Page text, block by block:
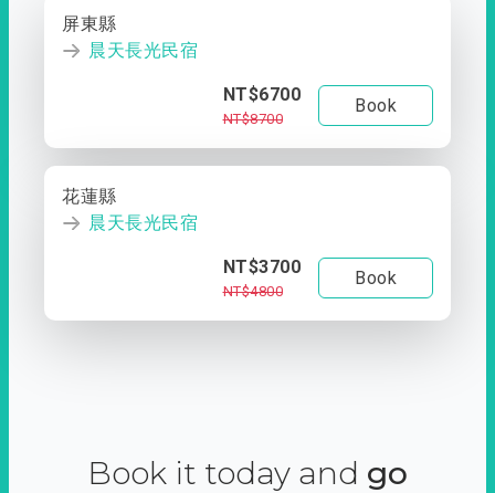
屏東縣
晨天長光民宿
NT$6700
NT$8700
Book
花蓮縣
晨天長光民宿
NT$3700
NT$4800
Book
Book it today and go